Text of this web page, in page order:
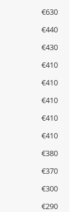
€630
€440
€430
€410
€410
€410
€410
€410
€380
€370
€300
€290